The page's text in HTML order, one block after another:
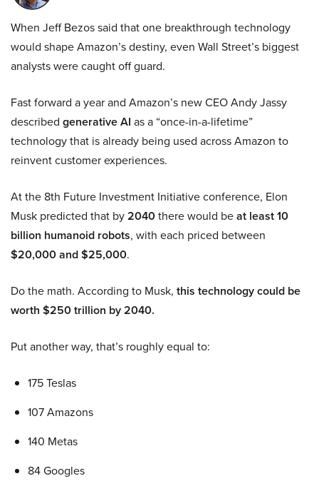
When Jeff Bezos said that one breakthrough technology
would shape Amazon’s destiny, even Wall Street’s biggest
analysts were caught off guard.
Fast forward a year and Amazon’s new CEO Andy Jassy
described generative AI as a “once-in-a-lifetime”
technology that is already being used across Amazon to
reinvent customer experiences.
At the 8th Future Investment Initiative conference, Elon
Musk predicted that by2040there would beat least 10
billion humanoid robots, with each priced between
$20,000 and $25,000.
Do the math. According to Musk, this technology could be
worth $250 trillion by 2040.
Put another way, that’s roughly equal to:
175 Teslas
107 Amazons
140 Metas
84 Googles